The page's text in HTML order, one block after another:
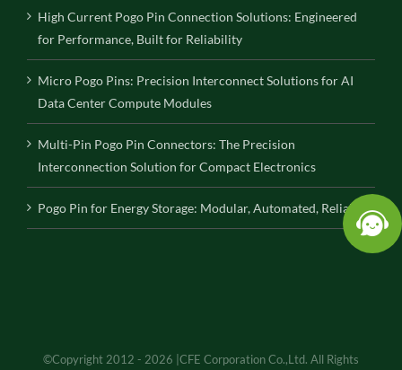
High Current Pogo Pin Connection Solutions: Engineered
for Performance, Built for Reliability
Micro Pogo Pins: Precision Interconnect Solutions for AI
Data Center Compute Modules
Multi-Pin Pogo Pin Connectors: The Precision
Interconnection Solution for Compact Electronics
Pogo Pin for Energy Storage: Modular, Automated, Reliable
©Copyright 2012 - 2026 |CFE Corporation Co.,Ltd. All Rights